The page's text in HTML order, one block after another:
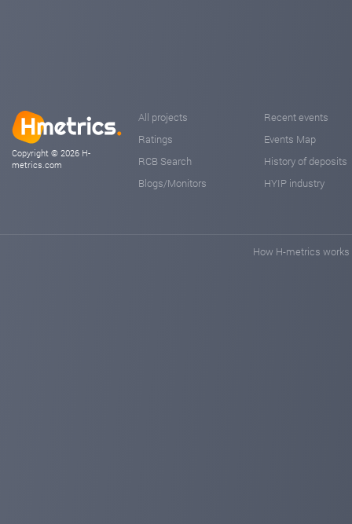
Copyright © 2026 H-
metrics.com
All projects
Ratings
RCB Search
Blogs/Monitors
Recent events
Events Map
History of deposits
HYIP industry
How H-metrics works